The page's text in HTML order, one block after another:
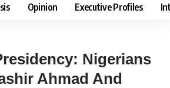
Opinion Executive Profiles
Nigerians
Ahmad And